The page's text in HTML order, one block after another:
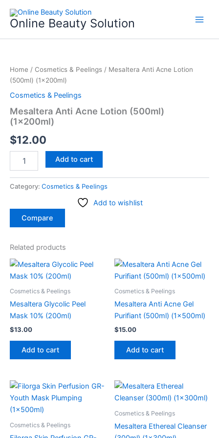
content
Online Beauty Solution
Home / Cosmetics & Peelings / Mesaltera Anti Acne Lotion
(500ml) (1x200ml)
Cosmetics & Peelings
Mesaltera Anti Acne Lotion (500ml)
(1x200ml)
$12.00
Acne
Lotion
(500ml)
quantity
Add to cart
Category: Cosmetics & Peelings
Add to wishlist
Compare
Related products
Cosmetics & Peelings
Mesaltera Glycolic Peel
Mask 10% (200ml)
$13.00
Add to cart
Cosmetics & Peelings
Mesaltera Anti Acne Gel
Purifiant (500ml) (1x500ml)
$15.00
Add to cart
Cosmetics & Peelings
Cosmetics & Peelings
Mesaltera Ethereal Cleanser